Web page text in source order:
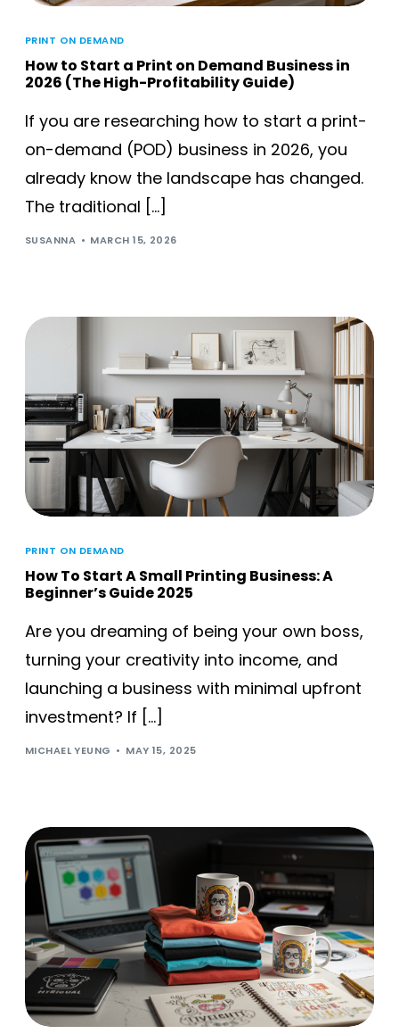
PRINT ON DEMAND
How to Start a Print on Demand Business in
2026 (The High-Profitability Guide)
If you are researching how to start a print-
on-demand (POD) business in 2026, you
already know the landscape has changed.
The traditional […]
SUSANNA MARCH 15, 2026
PRINT ON DEMAND
How To Start A Small Printing Business: A
Beginner’s Guide 2025
Are you dreaming of being your own boss,
turning your creativity into income, and
launching a business with minimal upfront
investment? If […]
MICHAEL YEUNG MAY 15, 2025